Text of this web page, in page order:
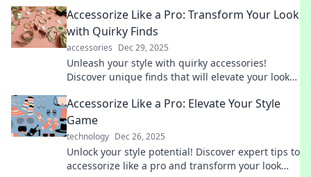
Accessorize Like a Pro: Transform Your Look
with Quirky Finds
accessories Dec 29, 2025
Unleash your style with quirky accessories!
Discover unique finds that will elevate your look
Accessorize Like a Pro: Elevate Your Style
Game
technology Dec 26, 2025
Unlock your style potential! Discover expert tips to
accessorize like a pro and transform your look